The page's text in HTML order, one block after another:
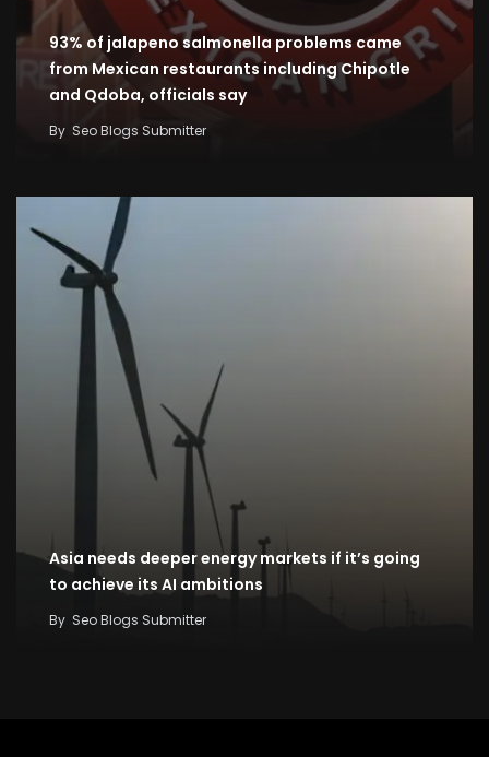
93% of jalapeno salmonella problems came
from Mexican restaurants including Chipotle
and Qdoba, officials say
By Seo Blogs Submitter
Asia needs deeper energy markets if it’s going
to achieve its AI ambitions
By Seo Blogs Submitter